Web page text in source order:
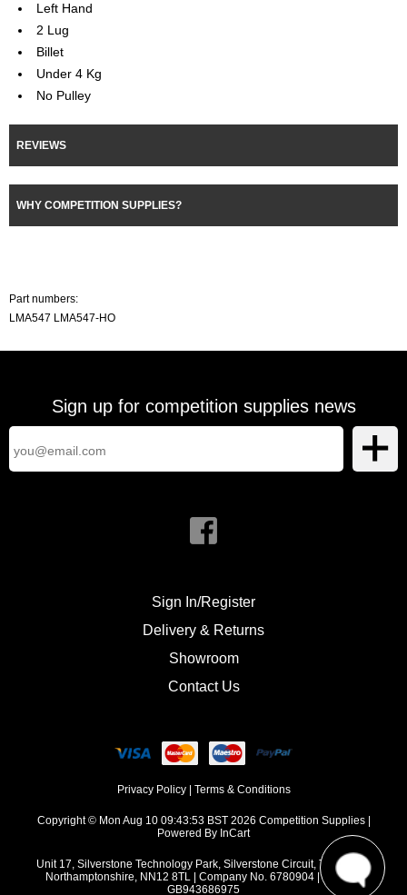
Left Hand
2 Lug
Billet
Under 4 Kg
No Pulley
REVIEWS
WHY COMPETITION SUPPLIES?
Part numbers:
LMA547 LMA547-HO
Sign up for competition supplies news
Sign In/Register
Delivery & Returns
Showroom
Contact Us
Privacy Policy| Terms & Conditions
Copyright © Mon Aug 10 09:43:53 BST 2026 Competition Supplies |
Powered By InCart
Unit 17, Silverstone Technology Park, Silverstone Circuit, Towcester,
Northamptonshire, NN12 8TL | Company No. 6780904 | VAT No.
GB943686975